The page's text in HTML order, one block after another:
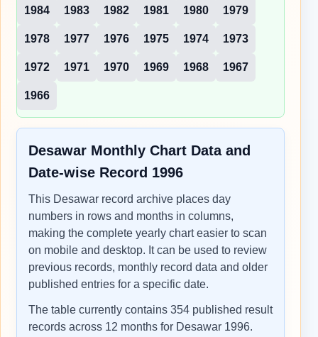
1984 1983 1982 1981 1980 1979
1978 1977 1976 1975 1974 1973
1972 1971 1970 1969 1968 1967
1966
Desawar Monthly Chart Data and
Date-wise Record 1996
This Desawar record archive places day
numbers in rows and months in columns,
making the complete yearly chart easier to scan
on mobile and desktop. It can be used to review
previous records, monthly record data and older
published entries for a specific date.
The table currently contains 354 published result
records across 12 months for Desawar 1996.